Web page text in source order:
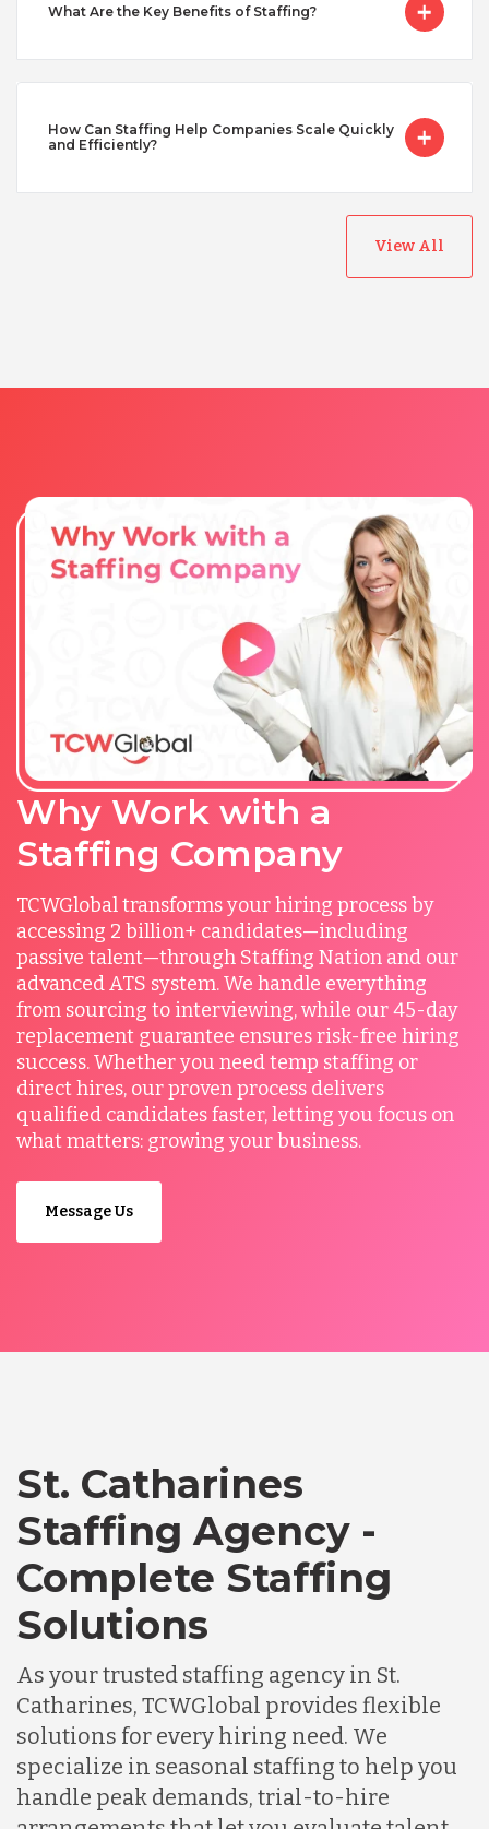
Uganda
What Are the Key Benefits of Staffing?
How Can Staffing Help Companies Scale Quickly
and Efficiently?
View All
Why Work with a
Staffing Company
TCWGlobal transforms your hiring process by
accessing 2 billion+ candidates—including
passive talent—through Staffing Nation and our
advanced ATS system. We handle everything
from sourcing to interviewing, while our 45-day
replacement guarantee ensures risk-free hiring
success. Whether you need temp staffing or
direct hires, our proven process delivers
qualified candidates faster, letting you focus on
what matters: growing your business.
Message Us
St. Catharines
Staffing Agency -
Complete Staffing
Solutions
As your trusted staffing agency in St.
Catharines, TCWGlobal provides flexible
solutions for every hiring need. We
specialize in seasonal staffing to help you
handle peak demands, trial-to-hire